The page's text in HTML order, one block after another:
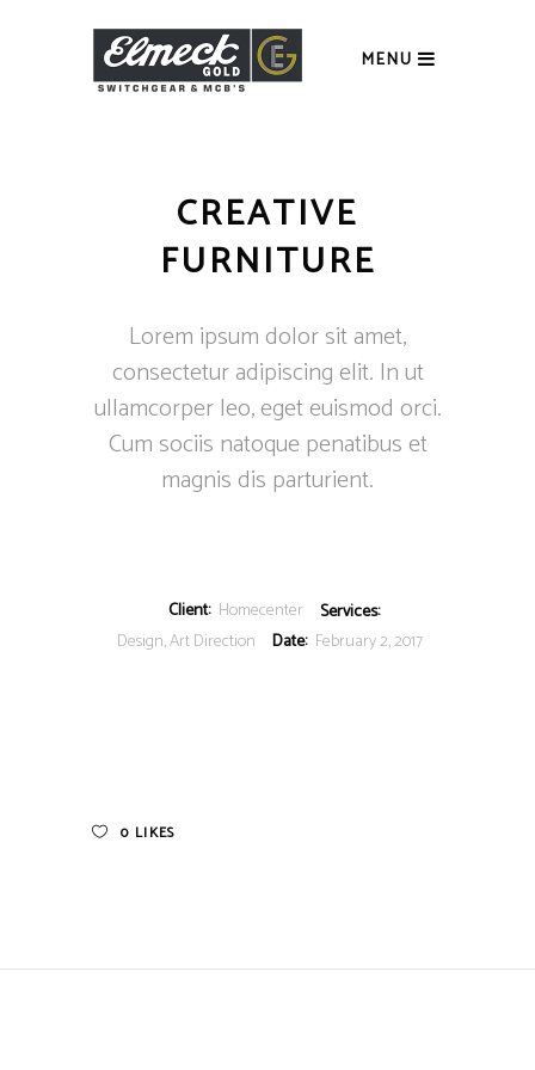
MENU
CREATIVE
FURNITURE
Lorem ipsum dolor sit amet,
consectetur adipiscing elit. In ut
ullamcorper leo, eget euismod orci.
Cum sociis natoque penatibus et
magnis dis parturient.
Client: Homecenter
Services:
Design, Art Direction
Date: February 2, 2017
0 LIKES